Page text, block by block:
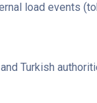
load events
Turkish